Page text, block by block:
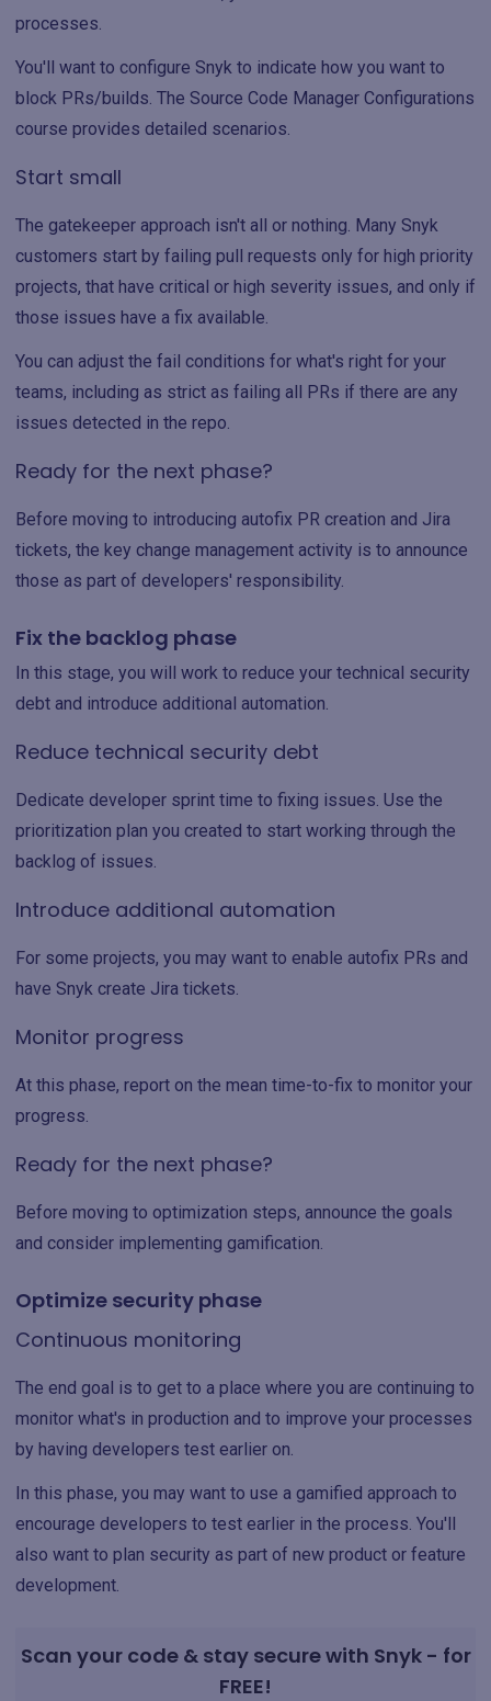
processes.
You'll want to configure Snyk to indicate how you want to
block PRs/builds. The Source Code Manager Configurations
course provides detailed scenarios.
Start small
The gatekeeper approach isn't all or nothing. Many Snyk
customers start by failing pull requests only for high priority
projects, that have critical or high severity issues, and only if
those issues have a fix available.
You can adjust the fail conditions for what's right for your
teams, including as strict as failing all PRs if there are any
issues detected in the repo.
Ready for the next phase?
Before moving to introducing autofix PR creation and Jira
tickets, the key change management activity is to announce
those as part of developers' responsibility.
Fix the backlog phase
In this stage, you will work to reduce your technical security
debt and introduce additional automation.
Reduce technical security debt
Dedicate developer sprint time to fixing issues. Use the
prioritization plan you created to start working through the
backlog of issues.
Introduce additional automation
For some projects, you may want to enable autofix PRs and
have Snyk create Jira tickets.
Monitor progress
At this phase, report on the mean time-to-fix to monitor your
progress.
Ready for the next phase?
Before moving to optimization steps, announce the goals
and consider implementing gamification.
Optimize security phase
Continuous monitoring
The end goal is to get to a place where you are continuing to
monitor what's in production and to improve your processes
by having developers test earlier on.
In this phase, you may want to use a gamified approach to
encourage developers to test earlier in the process. You'll
also want to plan security as part of new product or feature
development.
Scan your code & stay secure with Snyk - for
FREE!